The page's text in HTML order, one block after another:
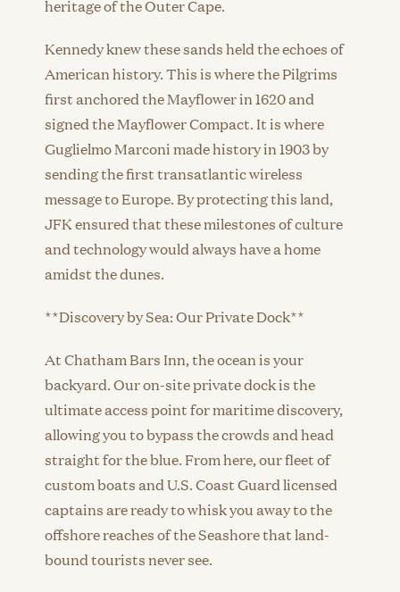
heritage of the Outer Cape.
Kennedy knew these sands held the echoes of
American history. This is where the Pilgrims
first anchored the Mayflower in 1620 and
signed the Mayflower Compact. It is where
Guglielmo Marconi made history in 1903 by
sending the first transatlantic wireless
message to Europe. By protecting this land,
JFK ensured that these milestones of culture
and technology would always have a home
amidst the dunes.
**Discovery by Sea: Our Private Dock**
At Chatham Bars Inn, the ocean is your
backyard. Our on-site private dock is the
ultimate access point for maritime discovery,
allowing you to bypass the crowds and head
straight for the blue. From here, our fleet of
custom boats and U.S. Coast Guard licensed
captains are ready to whisk you away to the
offshore reaches of the Seashore that land-
bound tourists never see.